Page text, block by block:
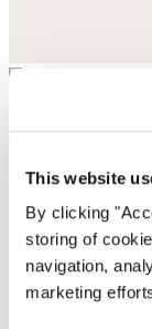
This website
By clicking
storing of
navigation,
marketing
Cropped
Garment-dyed
$188